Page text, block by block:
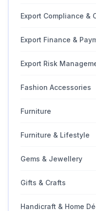
Export Compliance &
Export Finance &
Export Risk
Fashion Accessories
Furniture
Furniture & Lifestyle
Gems & Jewellery
Gifts & Crafts
Handicraft & Home